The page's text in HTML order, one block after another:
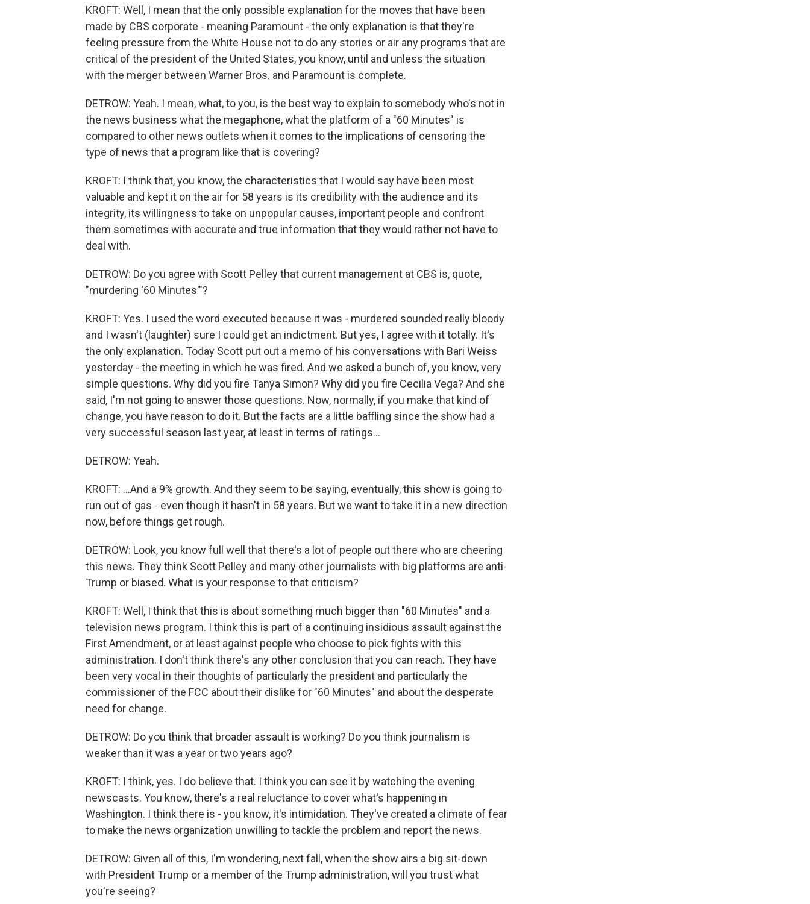
KROFT: Well, I mean that the only possible explanation for the moves that have been
made by CBS corporate - meaning Paramount - the only explanation is that they're
feeling pressure from the White House not to do any stories or air any programs that are
critical of the president of the United States, you know, until and unless the situation
with the merger between Warner Bros. and Paramount is complete.
DETROW: Yeah. I mean, what, to you, is the best way to explain to somebody who's not in
the news business what the megaphone, what the platform of a "60 Minutes" is
compared to other news outlets when it comes to the implications of censoring the
type of news that a program like that is covering?
KROFT: I think that, you know, the characteristics that I would say have been most
valuable and kept it on the air for 58 years is its credibility with the audience and its
integrity, its willingness to take on unpopular causes, important people and confront
them sometimes with accurate and true information that they would rather not have to
deal with.
DETROW: Do you agree with Scott Pelley that current management at CBS is, quote,
"murdering '60 Minutes'"?
KROFT: Yes. I used the word executed because it was - murdered sounded really bloody
and I wasn't (laughter) sure I could get an indictment. But yes, I agree with it totally. It's
the only explanation. Today Scott put out a memo of his conversations with Bari Weiss
yesterday - the meeting in which he was fired. And we asked a bunch of, you know, very
simple questions. Why did you fire Tanya Simon? Why did you fire Cecilia Vega? And she
said, I'm not going to answer those questions. Now, normally, if you make that kind of
change, you have reason to do it. But the facts are a little baffling since the show had a
very successful season last year, at least in terms of ratings...
DETROW: Yeah.
KROFT: ...And a 9% growth. And they seem to be saying, eventually, this show is going to
run out of gas - even though it hasn't in 58 years. But we want to take it in a new direction
now, before things get rough.
DETROW: Look, you know full well that there's a lot of people out there who are cheering
this news. They think Scott Pelley and many other journalists with big platforms are anti-
Trump or biased. What is your response to that criticism?
KROFT: Well, I think that this is about something much bigger than "60 Minutes" and a
television news program. I think this is part of a continuing insidious assault against the
First Amendment, or at least against people who choose to pick fights with this
administration. I don't think there's any other conclusion that you can reach. They have
been very vocal in their thoughts of particularly the president and particularly the
commissioner of the FCC about their dislike for "60 Minutes" and about the desperate
need for change.
DETROW: Do you think that broader assault is working? Do you think journalism is
weaker than it was a year or two years ago?
KROFT: I think, yes. I do believe that. I think you can see it by watching the evening
newscasts. You know, there's a real reluctance to cover what's happening in
Washington. I think there is - you know, it's intimidation. They've created a climate of fear
to make the news organization unwilling to tackle the problem and report the news.
DETROW: Given all of this, I'm wondering, next fall, when the show airs a big sit-down
with President Trump or a member of the Trump administration, will you trust what
you're seeing?